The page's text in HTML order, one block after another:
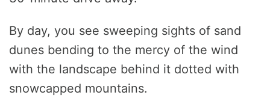
By day, you see sweeping sights of sand
dunes bending to the mercy of the wind
with the landscape behind it dotted with
snowcapped mountains.